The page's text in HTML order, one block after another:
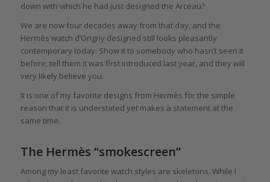
down with which he had just designed the Arceau?
We are now four decades away from that day, and the
Hermès watch d’Origny designed still looks pleasantly
contemporary today. Show it to somebody who hasn’t seen it
before, tell them it was first introduced last year, and they will
very likely believe you.
It is one of my favorite designs from Hermès for the simple
reason that it is understated yet makes a statement at the
same time.
The Hermès “smokescreen”
Among my least favorite watch styles are skeletons. While I